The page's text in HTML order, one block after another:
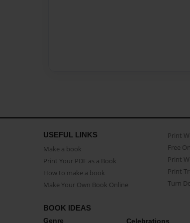
USEFUL LINKS
Make a book
Print Your PDF as a Book
How to make a book
Make Your Own Book Online
Print
Free
Print
Print
Turn
BOOK IDEAS
Genre Celebrations